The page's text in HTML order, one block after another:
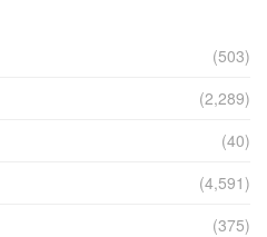
(503)
(2,289)
(40)
(4,591)
(375)